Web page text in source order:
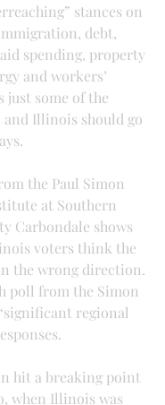
stances on
debt,
spending, property
and workers’
just some of the
and Illinois should go
the Paul Simon
at Southern
Carbondale shows
voters think the
the wrong direction.
poll from the Simon
regional
hit a breaking point
when Illinois was